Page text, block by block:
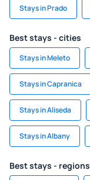
Stays in Prado
Best stays - cities
Stays in Meleto
Stays in Capranica
Stays in Aliseda
Stays in Albany
Best stays - regions